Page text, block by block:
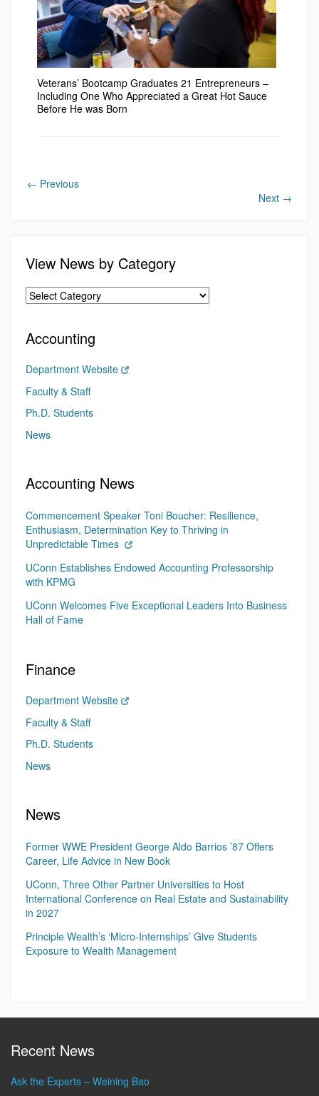
Veterans’ Bootcamp Graduates 21 Entrepreneurs –
Including One Who Appreciated a Great Hot Sauce
Before He was Born
← Previous
Next →
View News by Category
Accounting
Department Website
Faculty & Staff
Ph.D. Students
News
Accounting News
Commencement Speaker Toni Boucher: Resilience,
Enthusiasm, Determination Key to Thriving in
Unpredictable Times
UConn Establishes Endowed Accounting Professorship
with KPMG
UConn Welcomes Five Exceptional Leaders Into Business
Hall of Fame
Finance
Department Website
Faculty & Staff
Ph.D. Students
News
News
Former WWE President George Aldo Barrios ’87 Offers
Career, Life Advice in New Book
UConn, Three Other Partner Universities to Host
International Conference on Real Estate and Sustainability
in 2027
Principle Wealth’s ‘Micro-Internships’ Give Students
Exposure to Wealth Management
Recent News
Ask the Experts – Weining Bao